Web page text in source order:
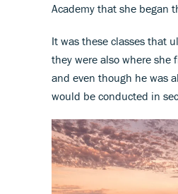
Academy that she began
It was these classes that
they were also where she
and even though he was
would be conducted in